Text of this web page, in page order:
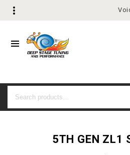
5TH GEN ZL1